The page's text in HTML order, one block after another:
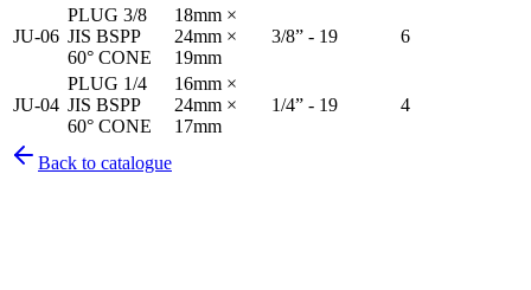
JU-06
PLUG 3/8
JIS BSPP
60° CONE
18mm ×
24mm ×
19mm
3/8” - 19 6
JU-04
PLUG 1/4
JIS BSPP
60° CONE
16mm ×
24mm ×
17mm
1/4” - 19 4
Back to catalogue